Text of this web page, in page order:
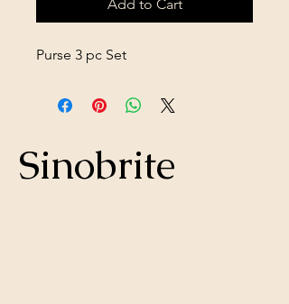
Add to Cart
Purse 3 pc Set
Sinobrite